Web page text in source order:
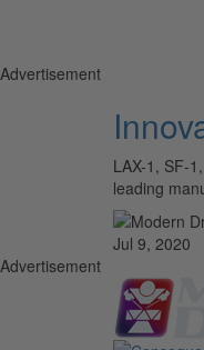
Advertisement
LAX-1, SF-
leading
Jul 9, 2020
Advertisement